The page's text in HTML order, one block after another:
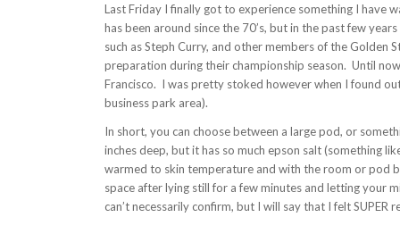
Last Friday I finally got to experience something I have
has been around since the 70’s, but in the past few
such as Steph Curry, and other members of the Golden
preparation during their championship season. Until
Francisco. I was pretty stoked however when I found
business park area).
In short, you can choose between a large pod, or
inches deep, but it has so much epson salt (something
warmed to skin temperature and with the room or pod
space after lying still for a few minutes and letting your
can’t necessarily confirm, but I will say that I felt